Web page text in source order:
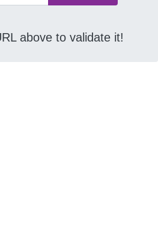
above to validate it!